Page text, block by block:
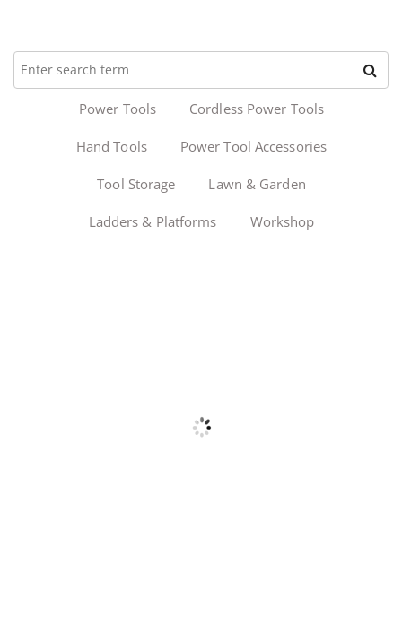
Power Tools Cordless Power Tools
Hand Tools Power Tool Accessories
Tool Storage Lawn & Garden
Ladders & Platforms Workshop